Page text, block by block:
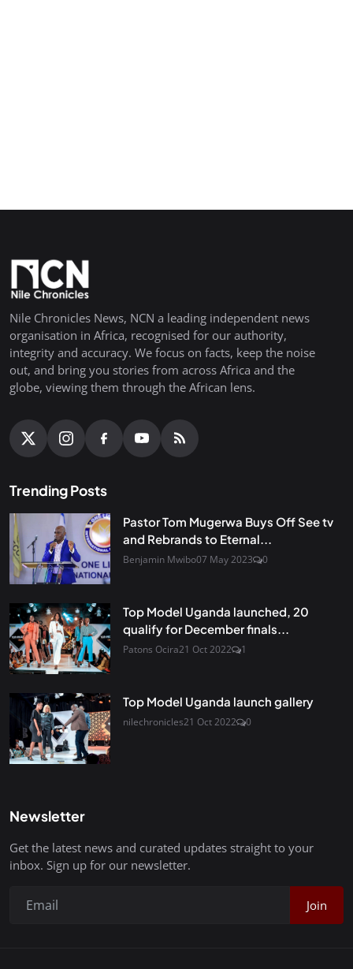
Nile Chronicles News, NCN a leading independent news
organisation in Africa, recognised for our authority,
integrity and accuracy. We focus on facts, keep the noise
out, and bring you stories from across Africa and the
globe, viewing them through the African lens.
Trending Posts
Pastor Tom Mugerwa Buys Off See tv
and Rebrands to Eternal...
Benjamin Mwibo07 May 2023 0
Top Model Uganda launched, 20
qualify for December finals...
Patons Ocira21 Oct 2022 1
Top Model Uganda launch gallery
nilechronicles21 Oct 2022 0
Newsletter
Get the latest news and curated updates straight to your
inbox. Sign up for our newsletter.
Join